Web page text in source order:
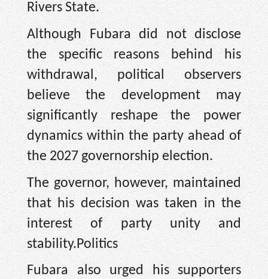
Rivers State.
Although Fubara did not disclose
the specific reasons behind his
withdrawal, political observers
believe the development may
significantly reshape the power
dynamics within the party ahead of
the 2027 governorship election.
The governor, however, maintained
that his decision was taken in the
interest of party unity and
stability.Politics
Fubara also urged his supporters